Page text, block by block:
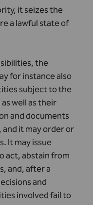
it seizes the
a lawful state of
the
for instance also
subject to the
well as their
and documents
it may order or
It may issue
act, abstain from
and, after a
and
involved fail to